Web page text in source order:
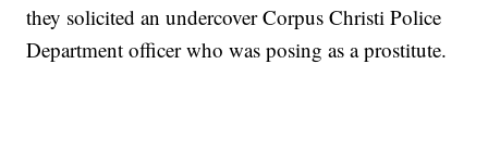
they solicited an undercover Corpus Christi Police
Department officer who was posing as a prostitute.